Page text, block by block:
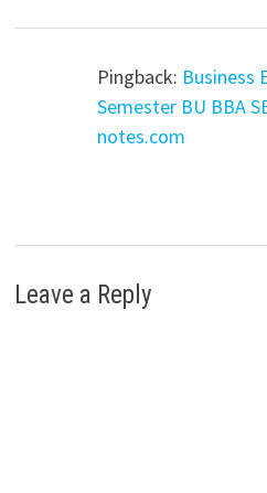
Pingback: Business
Semester BU BBA
notes.com
Leave a Reply